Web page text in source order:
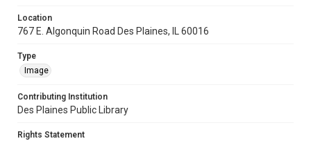
Location
767 E. Algonquin Road Des Plaines, IL 60016
Type
Image
Contributing Institution
Des Plaines Public Library
Rights Statement